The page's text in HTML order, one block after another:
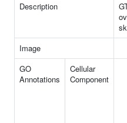
Description
Image
GO
Annotations
Cellular
Component